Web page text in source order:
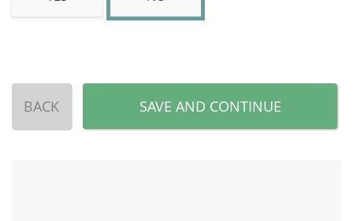
BACK SAVE AND CONTINUE